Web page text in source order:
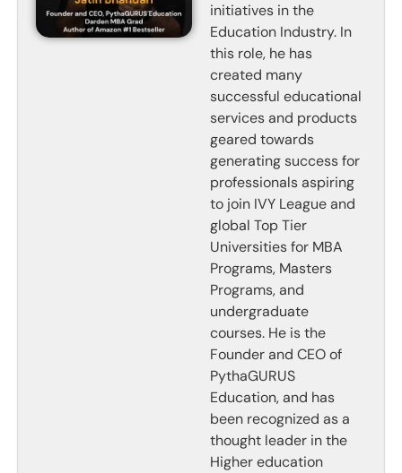
initiatives in the
Education Industry. In
this role, he has
created many
successful educational
services and products
geared towards
generating success for
professionals aspiring
to join IVY League and
global Top Tier
Universities for MBA
Programs, Masters
Programs, and
undergraduate
courses. He is the
Founder and CEO of
PythaGURUS
Education, and has
been recognized as a
thought leader in the
Higher education